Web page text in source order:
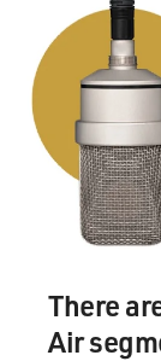
There
Air